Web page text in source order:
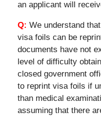
an applicant will
Q: We understand
visa foils can be
documents have not
level of difficulty
closed government
to reprint visa foils if
than medical
assuming that there